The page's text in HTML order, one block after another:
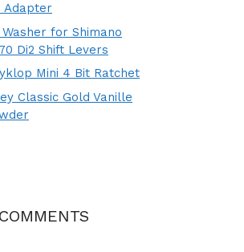
Adapter
Washer for Shimano
Di2 Shift Levers
Mini 4 Bit Ratchet
Classic Gold Vanille